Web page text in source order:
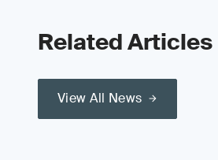
Related Articles
View All News